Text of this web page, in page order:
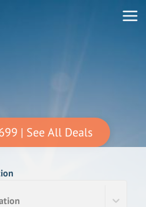
| See All Deals